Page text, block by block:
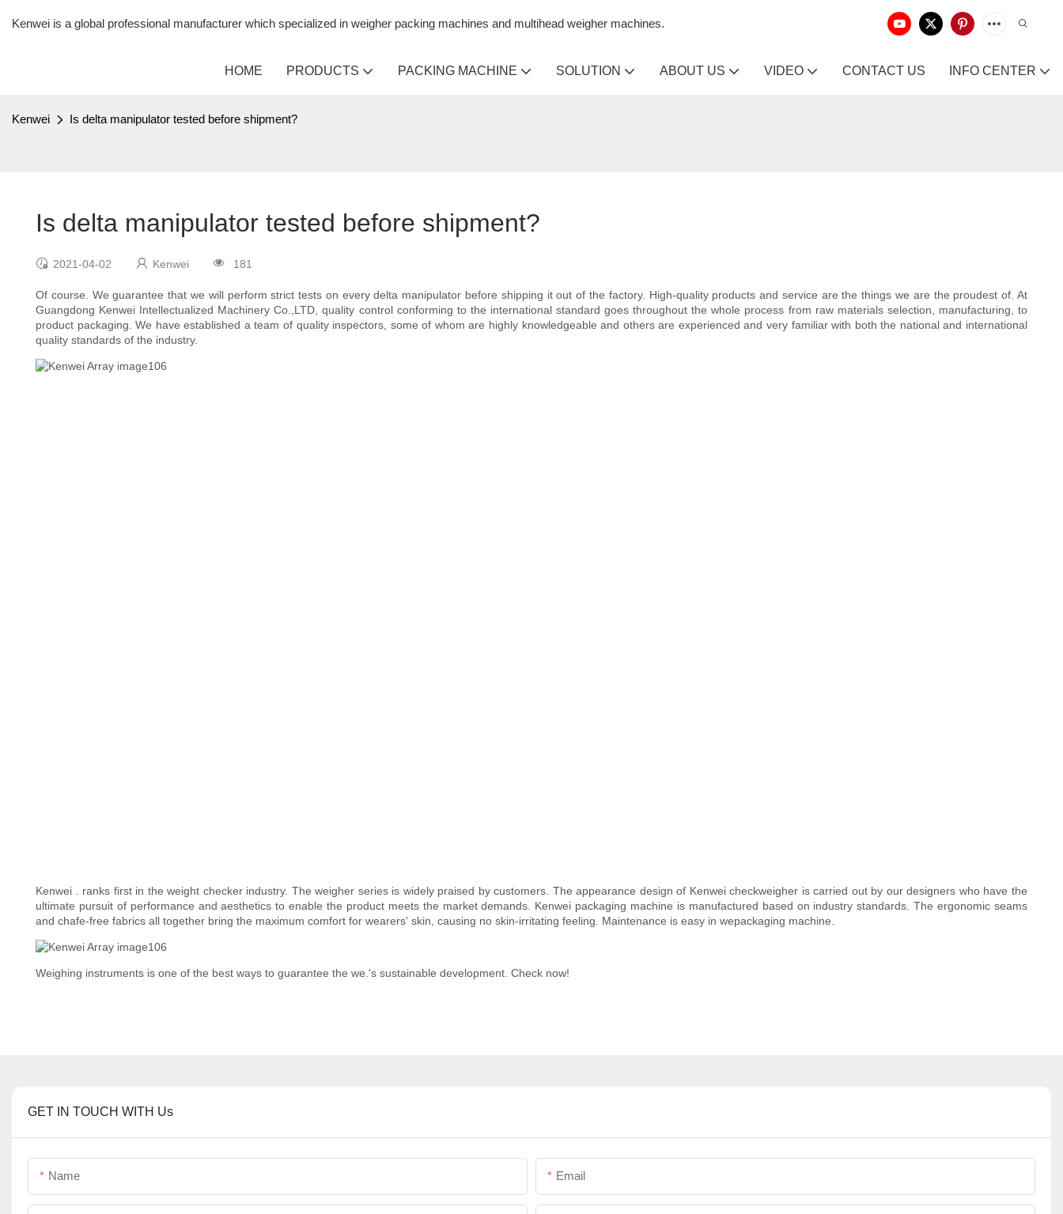
Kenwei is a global professional manufacturer which specialized in weigher packing machines and multihead weigher machines.
HOME PRODUCTS PACKING MACHINE SOLUTION ABOUT US VIDEO CONTACT US INFO CENTER
Kenwei Is delta manipulator tested before shipment?
Is delta manipulator tested before shipment?
2021-04-02 Kenwei 181
Of course. We guarantee that we will perform strict tests on every delta manipulator before shipping it out of the factory. High-quality products and service are the things we are the proudest of. At
Guangdong Kenwei Intellectualized Machinery Co.,LTD, quality control conforming to the international standard goes throughout the whole process from raw materials selection, manufacturing, to
product packaging. We have established a team of quality inspectors, some of whom are highly knowledgeable and others are experienced and very familiar with both the national and international
quality standards of the industry.
Kenwei . ranks first in the weight checker industry. The weigher series is widely praised by customers. The appearance design of Kenwei checkweigher is carried out by our designers who have the
ultimate pursuit of performance and aesthetics to enable the product meets the market demands. Kenwei packaging machine is manufactured based on industry standards. The ergonomic seams
and chafe-free fabrics all together bring the maximum comfort for wearers' skin, causing no skin-irritating feeling. Maintenance is easy in wepackaging machine.
Weighing instruments is one of the best ways to guarantee the we.'s sustainable development. Check now!
GET IN TOUCH WITH Us
Name Email